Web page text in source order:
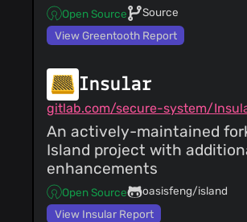
Open Source
Source
View Greentooth Report
Insular
gitlab.com/secure-system/
An actively-maintained
Island project with
enhancements
Open Source
oasisfeng/island
View Insular Report